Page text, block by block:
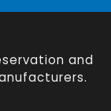
and